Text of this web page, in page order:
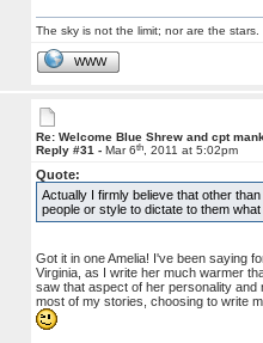
The sky is not the limit; nor are the stars.
WWW
Re: Welcome Blue Shrew and cpt
Reply #31 -Mar 6th, 2011 at 5:02pm
Quote:
Actually I firmly believe that other
people or style to dictate to them
Got it in one Amelia! I've been saying
Virginia, as I write her much warmer
saw that aspect of her personality
most of my stories, choosing to write